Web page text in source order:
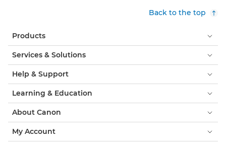
Back to the top
Products
Services & Solutions
Help & Support
Learning & Education
About Canon
My Account